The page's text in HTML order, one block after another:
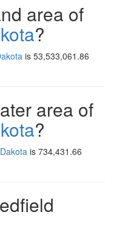
area of
?
is 53,533,061.86
area of
?
is 734,431.66